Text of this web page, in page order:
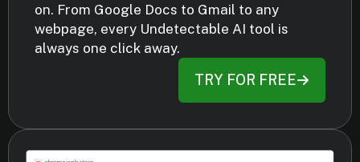
on. From Google Docs to Gmail to any
webpage, every Undetectable AI tool is
always one click away.
TRY FOR FREE